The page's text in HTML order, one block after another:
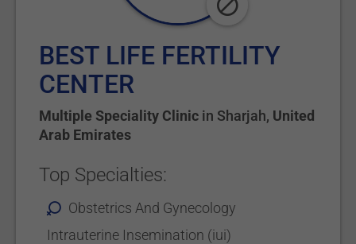
BEST LIFE FERTILITY
CENTER
Multiple Speciality Clinic in Sharjah, United
Arab Emirates
Top Specialties:
Obstetrics And Gynecology
Intrauterine Insemination (iui)